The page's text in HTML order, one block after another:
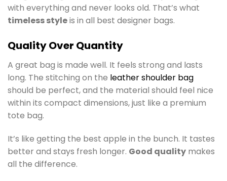
with everything and never looks old. That’s what
timeless styleis in all best designer bags.
Quality Over Quantity
A great bag is made well. It feels strong and lasts
long. The stitching on the leather shoulder bag
should be perfect, and the material should feel nice
within its compact dimensions, just like a premium
tote bag.
It’s like getting the best apple in the bunch. It tastes
better and stays fresh longer. Good quality makes
all the difference.